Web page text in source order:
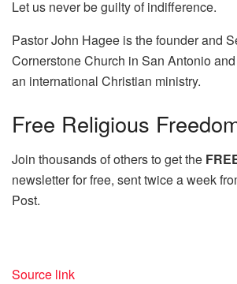
Let us never be guilty of indifference.
Pastor John Hagee is the founder and
Cornerstone Church in San Antonio
an international Christian ministry.
Free Religious
Join thousands of others to get the
newsletter for free, sent twice a week
Post.
Source link